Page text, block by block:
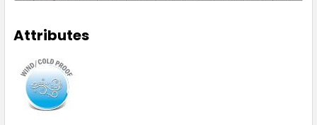
Attributes